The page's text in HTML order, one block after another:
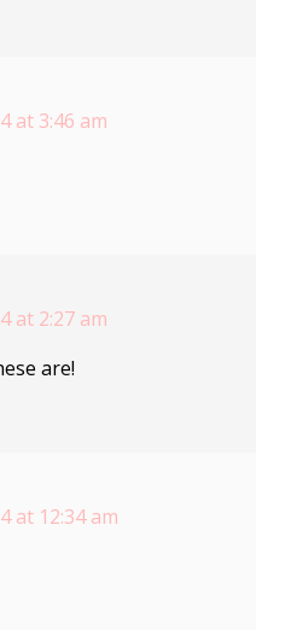
at 3:46 am
at 2:27 am
are!
at 12:34 am